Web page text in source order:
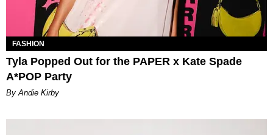
FASHION
Tyla Popped Out for the PAPER x Kate Spade
A*POP Party
By Andie Kirby